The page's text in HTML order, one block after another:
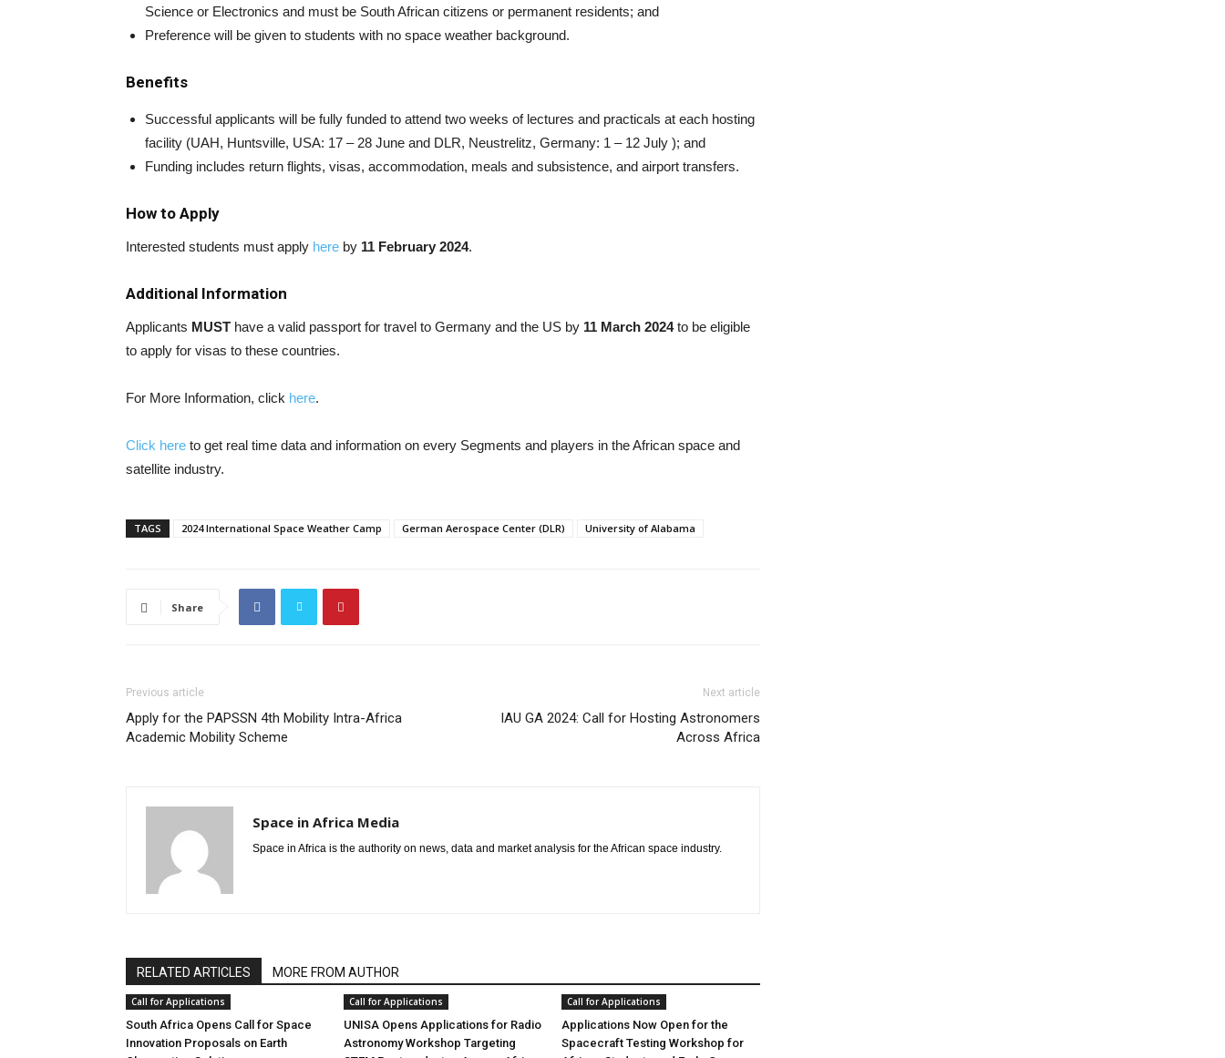
Science or Electronics and must be South African citizens or permanent residents; and
Preference will be given to students with no space weather background.
Benefits
Successful applicants will be fully funded to attend two weeks of lectures and practicals at each hosting
facility (UAH, Huntsville, USA: 17 – 28 June and DLR, Neustrelitz, Germany: 1 – 12 July ); and
Funding includes return flights, visas, accommodation, meals and subsistence, and airport transfers.
How to Apply
Interested students must apply here by 11 February 2024.
Additional Information
Applicants MUST have a valid passport for travel to Germany and the US by 11 March 2024to be eligible
to apply for visas to these countries.
For More Information, click here.
Click here to get real time data and information on every Segments and players in the African space and
satellite industry.
TAGS 2024 International Space Weather Camp German Aerospace Center (DLR) University of Alabama
Share
Previous article
Apply for the PAPSSN 4th Mobility Intra-Africa
Academic Mobility Scheme
Next article
IAU GA 2024: Call for Hosting Astronomers
Across Africa
Space in Africa Media
Space in Africa is the authority on news, data and market analysis for the African space industry.
RELATED ARTICLES MORE FROM AUTHOR
Call for Applications
South Africa Opens Call for Space
Innovation Proposals on Earth
Call for Applications
UNISA Opens Applications for Radio
Astronomy Workshop Targeting
Call for Applications
Applications Now Open for the
Spacecraft Testing Workshop for